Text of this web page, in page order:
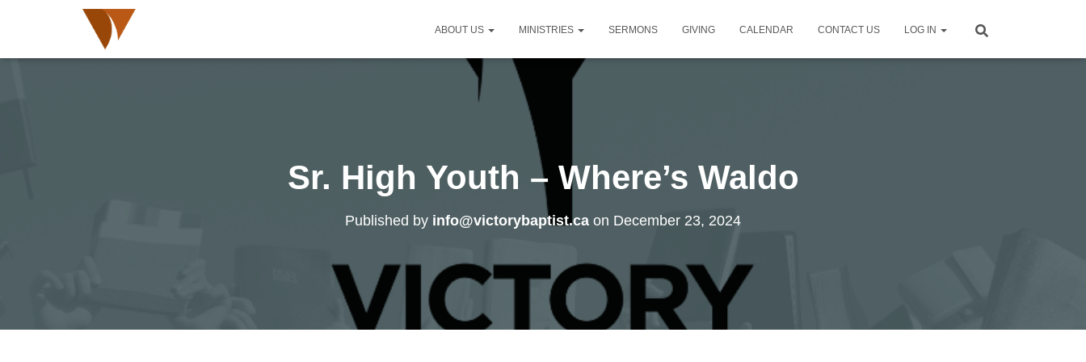
ABOUT US MINISTRIES SERMONS GIVING CALENDAR CONTACT US LOG IN
Sr. High Youth – Where’s Waldo
Published by info@victorybaptist.ca on December 23, 2024